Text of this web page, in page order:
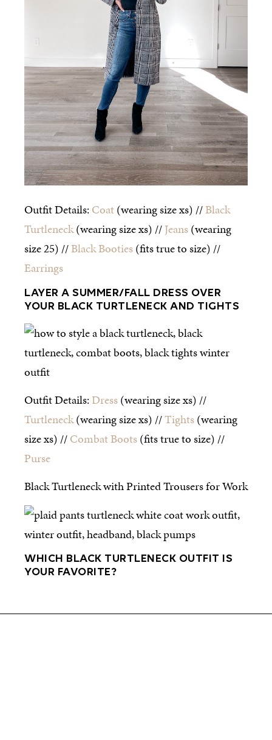
Outfit Details:Coat(wearing size xs) //Black
Turtleneck(wearing size xs) //Jeans(wearing
size 25) //Black Booties(fits true to size) //
Earrings
LAYER A SUMMER/FALL DRESS OVER
YOUR BLACK TURTLENECK AND TIGHTS
Outfit Details:Dress(wearing size xs) //
Turtleneck(wearing size xs) //Tights(wearing
size xs) //Combat Boots(fits true to size) //
Purse
Black Turtleneck with Printed Trousers for Work
WHICH BLACK TURTLENECK OUTFIT IS
YOUR FAVORITE?